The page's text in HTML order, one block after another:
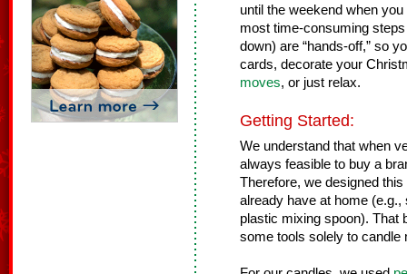
until the weekend when
most time-consuming
down) are “hands-off,” so
cards, decorate your
moves, or just relax.
Getting Started:
We understand that when
always feasible to buy a
Therefore, we designed
already have at home
plastic mixing spoon). That
some tools solely to candle